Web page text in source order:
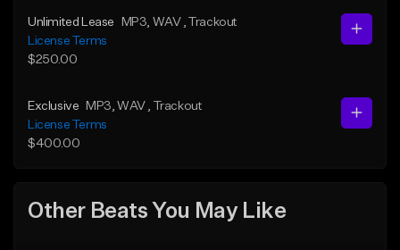
Unlimited Lease MP3 , WAV
, Trackout
License Terms
$250.00
Exclusive MP3 , WAV
, Trackout
License Terms
$400.00
Other Beats You May Like